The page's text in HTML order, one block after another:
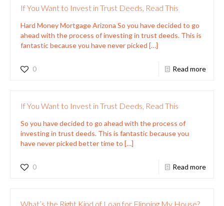
If You Want to Invest in Trust Deeds, Read This
Hard Money Mortgage Arizona So you have decided to go
ahead with the process of investing in trust deeds. This is
fantastic because you have never picked […]
0 Read more
If You Want to Invest in Trust Deeds, Read This
So you have decided to go ahead with the process of
investing in trust deeds. This is fantastic because you
have never picked better time to […]
0 Read more
What’s the Right Kind of Loan for Flipping My House?